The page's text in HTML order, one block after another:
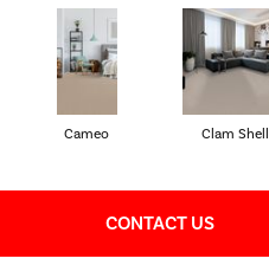
Cameo Clam Shell
CONTACT US